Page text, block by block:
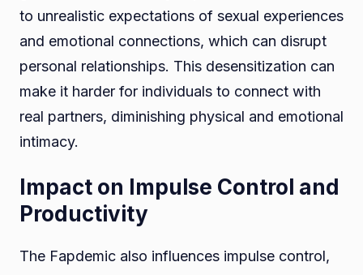
to unrealistic expectations of sexual experiences
and emotional connections, which can disrupt
personal relationships. This desensitization can
make it harder for individuals to connect with
real partners, diminishing physical and emotional
intimacy.
Impact on Impulse Control and
Productivity
The Fapdemic also influences impulse control,